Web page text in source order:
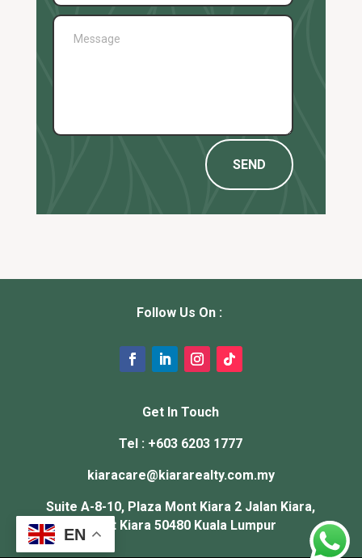
SEND
Follow Us On :
Get In Touch
Tel : +603 6203 1777
kiaracare@ kiararealty.com.my
Suite A-8-10, Plaza Mont Kiara 2 Jalan Kiara,
Mont Kiara 50480 Kuala Lumpur
EN